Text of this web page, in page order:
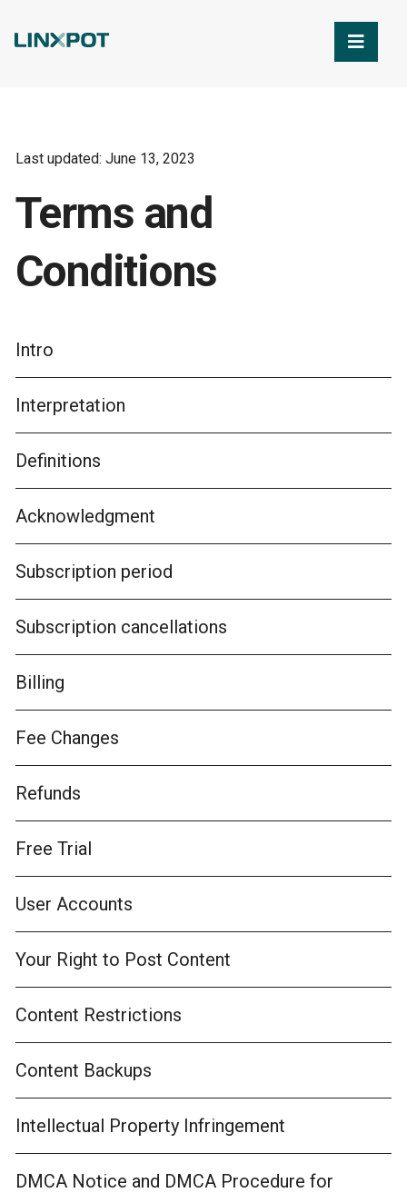
Last updated: June 13, 2023
Terms and
Conditions
Intro
Interpretation
Definitions
Acknowledgment
Subscription period
Subscription cancellations
Billing
Fee Changes
Refunds
Free Trial
User Accounts
Your Right to Post Content
Content Restrictions
Content Backups
Intellectual Property Infringement
DMCA Notice and DMCA Procedure for